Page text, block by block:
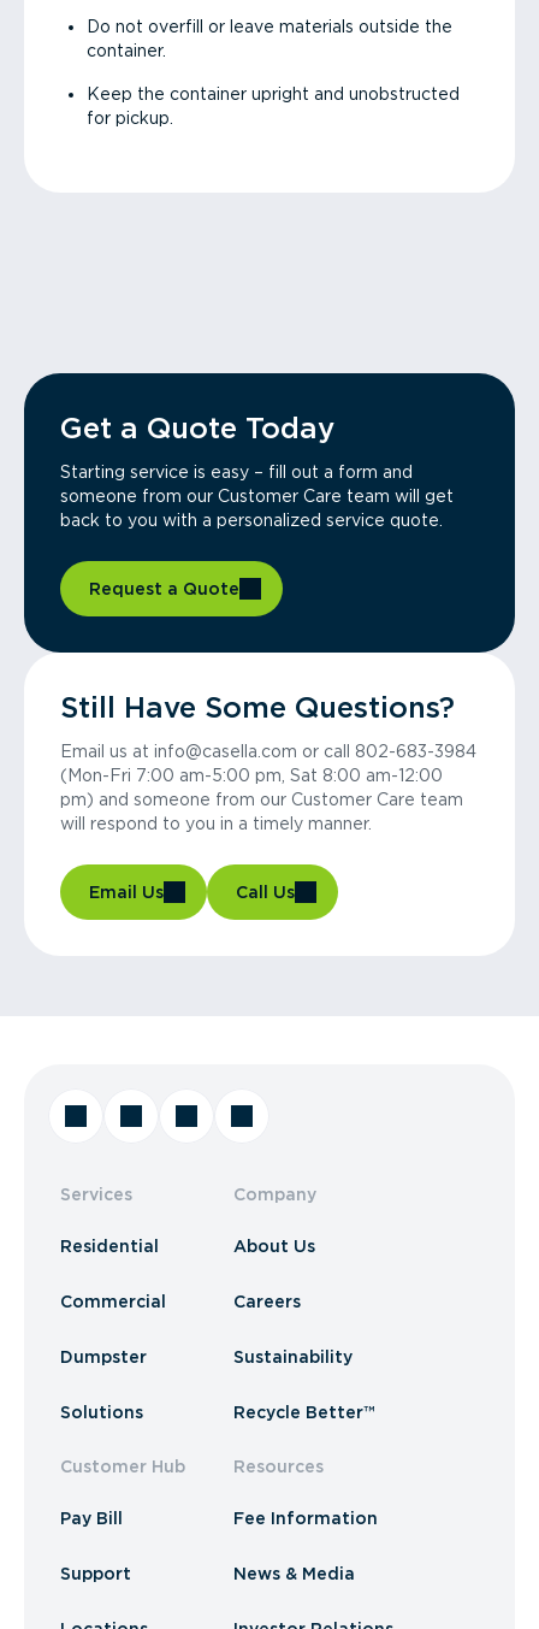
Do not overfill or leave materials outside the
container.
Keep the container upright and unobstructed
for pickup.
Get a Quote Today
Starting service is easy – fill out a form and
someone from our Customer Care team will get
back to you with a personalized service quote.
Request a Quote
Still Have Some Questions?
Email us at info@casella.com or call 802-683-3984
(Mon-Fri 7:00 am-5:00 pm, Sat 8:00 am-12:00
pm) and someone from our Customer Care team
will respond to you in a timely manner.
Email Us Call Us
Services
Residential
Commercial
Dumpster
Solutions
Customer Hub
Pay Bill
Support
Company
About Us
Careers
Sustainability
Recycle Better™
Resources
Fee Information
News & Media